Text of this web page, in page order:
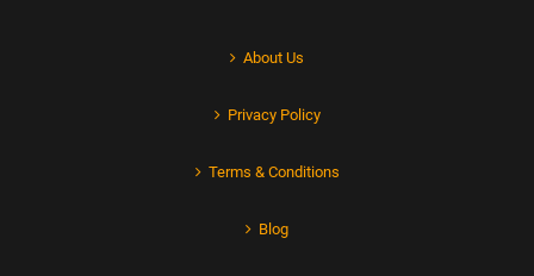
About Us
Privacy Policy
Terms & Conditions
Blog